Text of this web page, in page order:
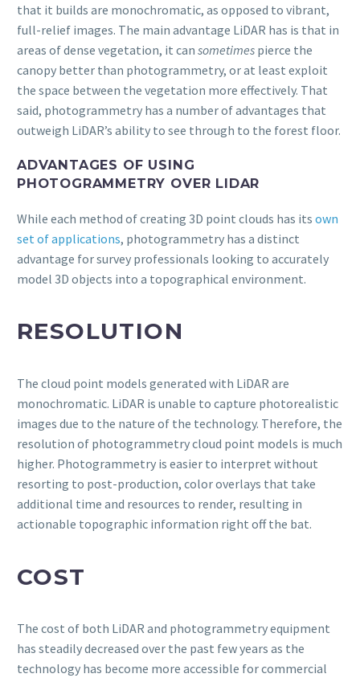
that it builds are monochromatic, as opposed to vibrant,
full-relief images. The main advantage LiDAR has is that in
areas of dense vegetation, it can sometimes pierce the
canopy better than photogrammetry, or at least exploit
the space between the vegetation more effectively. That
said, photogrammetry has a number of advantages that
outweigh LiDAR’s ability to see through to the forest floor.
ADVANTAGES OF USING
PHOTOGRAMMETRY OVER LIDAR
While each method of creating 3D point clouds has its own
set of applications, photogrammetry has a distinct
advantage for survey professionals looking to accurately
model 3D objects into a topographical environment.
RESOLUTION
The cloud point models generated with LiDAR are
monochromatic. LiDAR is unable to capture photorealistic
images due to the nature of the technology. Therefore, the
resolution of photogrammetry cloud point models is much
higher. Photogrammetry is easier to interpret without
resorting to post-production, color overlays that take
additional time and resources to render, resulting in
actionable topographic information right off the bat.
COST
The cost of both LiDAR and photogrammetry equipment
has steadily decreased over the past few years as the
technology has become more accessible for commercial